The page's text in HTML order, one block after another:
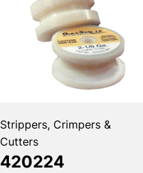
Strippers, Crimpers &
Cutters
420224